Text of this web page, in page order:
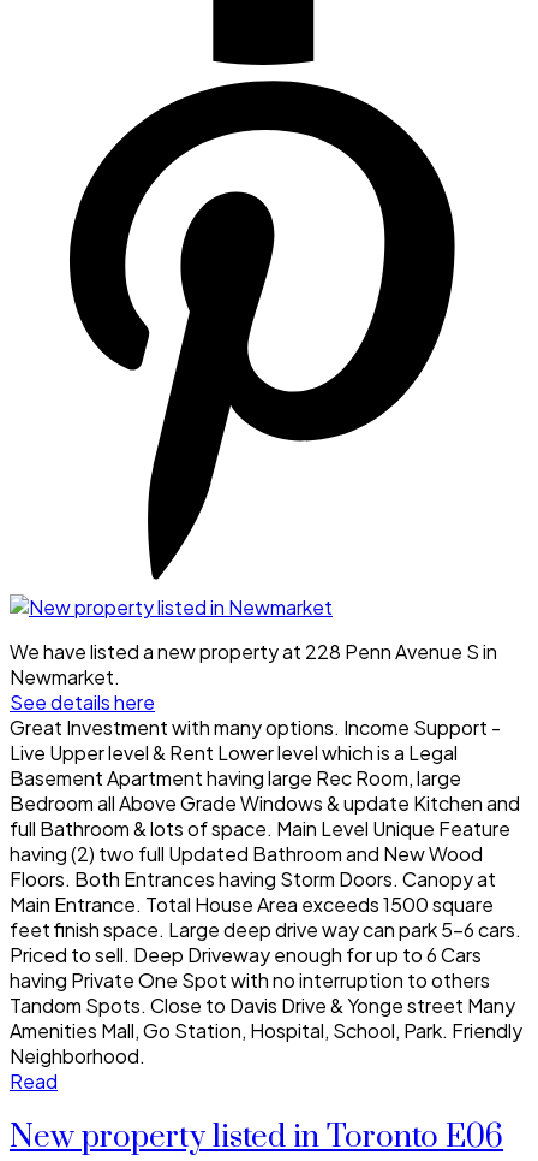
We have listed a new property at 228 Penn Avenue S in
Newmarket.
See details here
Great Investment with many options. Income Support -
Live Upper level & Rent Lower level which is a Legal
Basement Apartment having large Rec Room, large
Bedroom all Above Grade Windows & update Kitchen and
full Bathroom & lots of space. Main Level Unique Feature
having (2) two full Updated Bathroom and New Wood
Floors. Both Entrances having Storm Doors. Canopy at
Main Entrance. Total House Area exceeds 1500 square
feet finish space. Large deep drive way can park 5-6 cars.
Priced to sell. Deep Driveway enough for up to 6 Cars
having Private One Spot with no interruption to others
Tandom Spots. Close to Davis Drive & Yonge street Many
Amenities Mall, Go Station, Hospital, School, Park. Friendly
Neighborhood.
Read
New property listed in Toronto E06